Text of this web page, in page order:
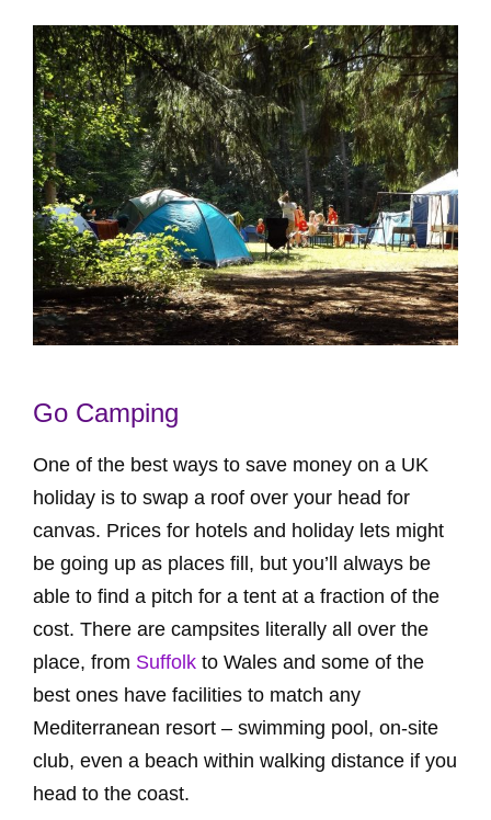
Go Camping
One of the best ways to save money on a UK
holiday is to swap a roof over your head for
canvas. Prices for hotels and holiday lets might
be going up as places fill, but you’ll always be
able to find a pitch for a tent at a fraction of the
cost. There are campsites literally all over the
place, from Suffolk to Wales and some of the
best ones have facilities to match any
Mediterranean resort – swimming pool, on-site
club, even a beach within walking distance if you
head to the coast.